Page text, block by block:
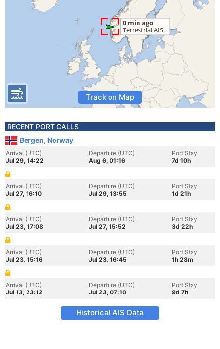
Track on Map
RECENT PORT CALLS
Bergen, Norway
Arrival (UTC)
Jul 29, 14:22
Departure (UTC)
Aug 6, 01:16
Port Stay
7d 10h
Arrival (UTC)
Jul 27, 16:10
Departure (UTC)
Jul 29, 13:55
Port Stay
1d 21h
Arrival (UTC)
Jul 23, 17:08
Departure (UTC)
Jul 27, 15:52
Port Stay
3d 22h
Arrival (UTC)
Jul 23, 15:16
Departure (UTC)
Jul 23, 16:45
Port Stay
1h 28m
Arrival (UTC)
Jul 13, 23:12
Departure (UTC)
Jul 23, 07:10
Port Stay
9d 7h
Historical AIS Data